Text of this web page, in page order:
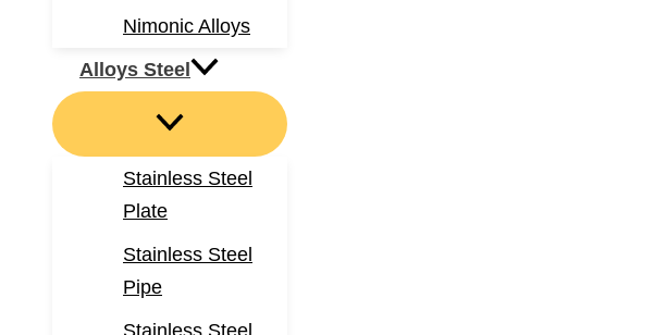
Nimonic Alloys
Alloys Steel
Stainless Steel
Plate
Stainless Steel
Pipe
Stainless Steel